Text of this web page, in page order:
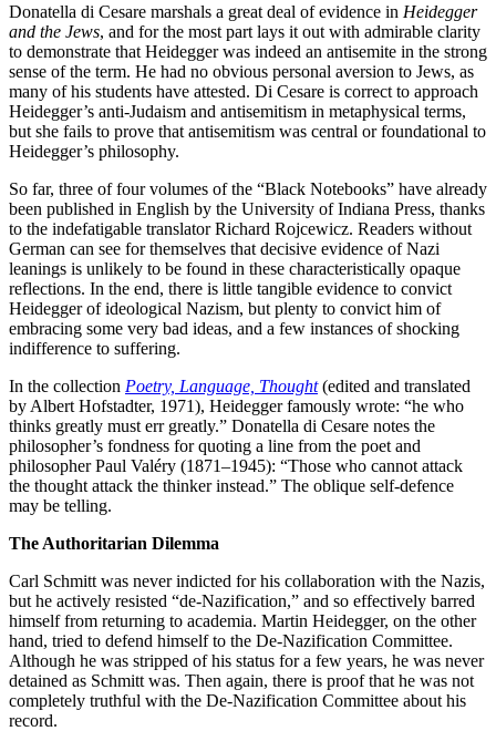
Donatella di Cesare marshals a great deal of evidence in Heidegger
and the Jews, and for the most part lays it out with admirable clarity
to demonstrate that Heidegger was indeed an antisemite in the strong
sense of the term. He had no obvious personal aversion to Jews, as
many of his students have attested. Di Cesare is correct to approach
Heidegger’s anti-Judaism and antisemitism in metaphysical terms,
but she fails to prove that antisemitism was central or foundational to
Heidegger’s philosophy.
So far, three of four volumes of the “Black Notebooks” have already
been published in English by the University of Indiana Press, thanks
to the indefatigable translator Richard Rojcewicz. Readers without
German can see for themselves that decisive evidence of Nazi
leanings is unlikely to be found in these characteristically opaque
reflections. In the end, there is little tangible evidence to convict
Heidegger of ideological Nazism, but plenty to convict him of
embracing some very bad ideas, and a few instances of shocking
indifference to suffering.
In the collection Poetry, Language, Thought(edited and translated
by Albert Hofstadter, 1971), Heidegger famously wrote: “he who
thinks greatly must err greatly.” Donatella di Cesare notes the
philosopher’s fondness for quoting a line from the poet and
philosopher Paul Valéry (1871–1945): “Those who cannot attack
the thought attack the thinker instead.” The oblique self-defence
may be telling.
The Authoritarian Dilemma
Carl Schmitt was never indicted for his collaboration with the Nazis,
but he actively resisted “de-Nazification,” and so effectively barred
himself from returning to academia. Martin Heidegger, on the other
hand, tried to defend himself to the De-Nazification Committee.
Although he was stripped of his status for a few years, he was never
detained as Schmitt was. Then again, there is proof that he was not
completely truthful with the De-Nazification Committee about his
record.